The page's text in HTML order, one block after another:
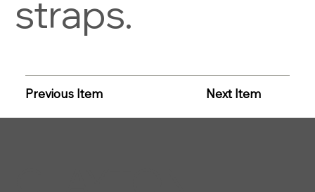
straps.
Previous Item Next Item